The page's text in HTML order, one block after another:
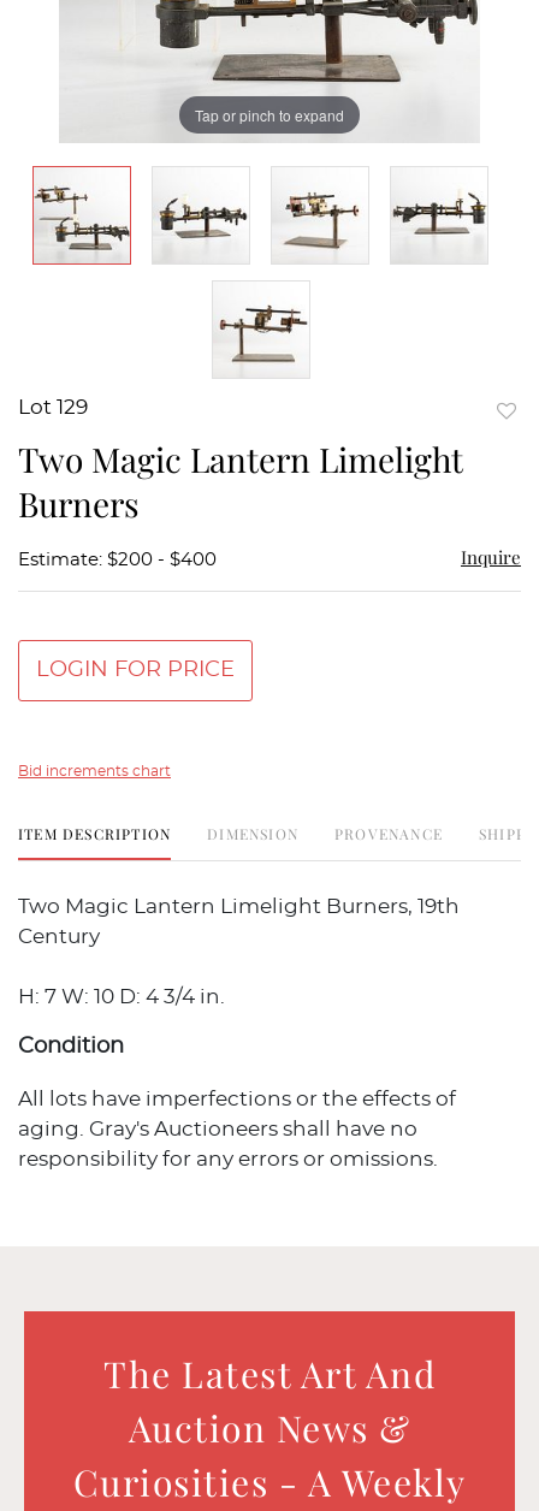
Tap or pinch to expand
Lot 129
Two Magic Lantern Limelight
Burners
Estimate: $200 - $400 Inquire
LOGIN FOR PRICE
Bid increments chart
ITEM DESCRIPTION DIMENSION PROVENANCE
Two Magic Lantern Limelight Burners, 19th
Century
H: 7 W: 10 D: 4 3/4 in.
Condition
All lots have imperfections or the effects of
aging. Gray's Auctioneers shall have no
responsibility for any errors or omissions.
The Latest Art And
Auction News &
Curiosities - A Weekly